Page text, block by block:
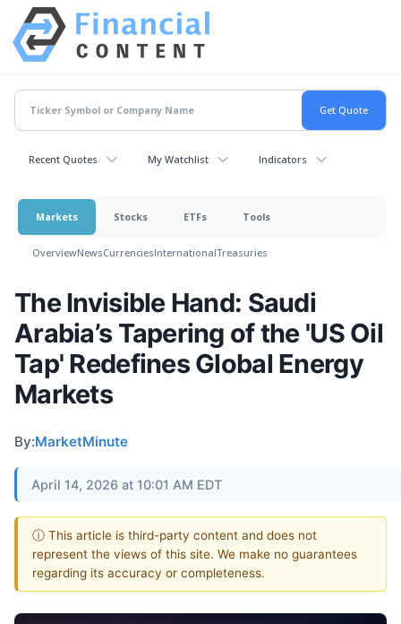
Recent Quotes My Watchlist Indicators
Markets Stocks ETFs Tools
OverviewNewsCurrenciesInternationalTreasuries
The Invisible Hand: Saudi
Arabia’s Tapering of the 'US Oil
Tap' Redefines Global Energy
Markets
By:MarketMinute
April 14, 2026 at 10:01 AM EDT
ⓘ This article is third-party content and does not
represent the views of this site. We make no guarantees
regarding its accuracy or completeness.